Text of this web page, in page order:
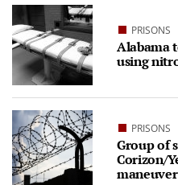
PRISONS
Alabama
using
PRISONS
Group of
Corizon/
maneuver